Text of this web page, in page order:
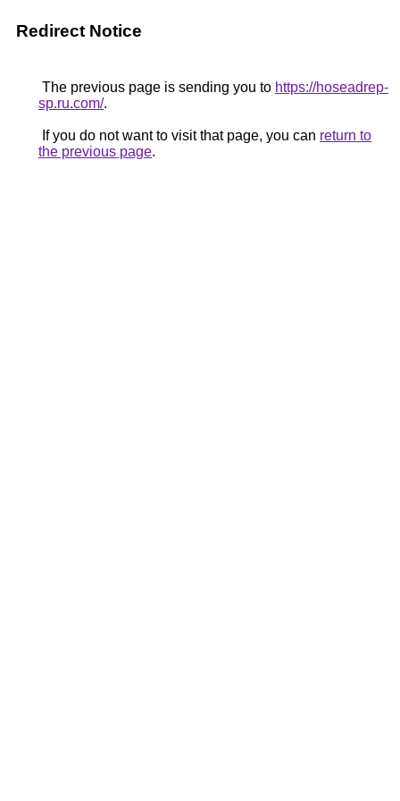
Redirect Notice
The previous page is sending you to https://hoseadrep-
sp.ru.com/.
If you do not want to visit that page, you can return to
the previous page.